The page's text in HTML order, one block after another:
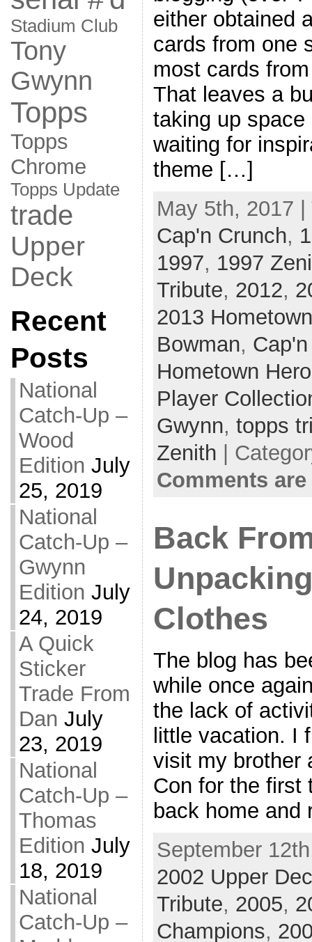
Stadium Club
Tony
Gwynn
Topps
Topps
Chrome
Topps Update
trade
Upper
Deck
Recent
Posts
National
Catch-Up –
Wood
Edition July
25, 2019
National
Catch-Up –
Gwynn
Edition July
24, 2019
A Quick
Sticker
Trade From
Dan July
23, 2019
National
Catch-Up –
Thomas
Edition July
18, 2019
National
Catch-Up –
either obtained
cards from one
most cards
That leaves a
taking up
waiting for
theme […]
May 5th, 2017
Cap'n Crunch,
1997, 1997
Tribute, 2012,
2013
Bowman,
Hometown
Player
Gwynn, topps
Zenith |
Comments
Back
Clothes
The blog has
while once
the lack of
little vacation. I
visit my brother
Con for the first
back home
September
2002 Upper
Tribute, 2005,
Champions,